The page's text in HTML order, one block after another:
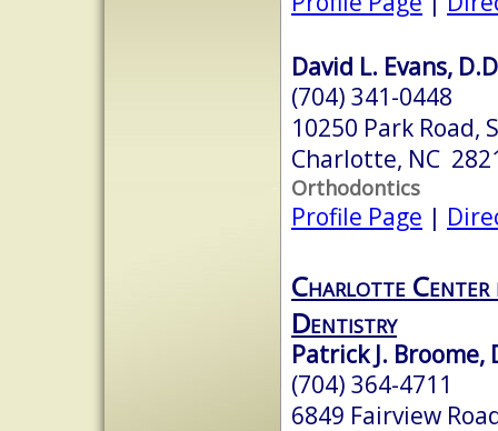
David L. Evans,
(704) 341-0448
10250 Park Road,
Charlotte, NC
Orthodontics
Profile Page |
Charlotte Center
Dentistry
Patrick J. Broome,
(704) 364-4711
6849 Fairview